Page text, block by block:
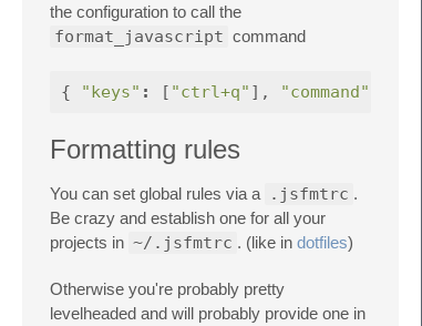
the configuration to call the
format_javascript command
{ "keys" : [ "ctrl+q" ], "command"
Formatting rules
You can set global rules via a .jsfmtrc .
Be crazy and establish one for all your
projects in ~/.jsfmtrc . (like in dotfiles)
Otherwise you're probably pretty
levelheaded and will probably provide one in